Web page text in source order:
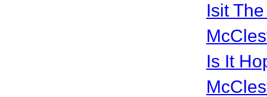
Isit
Is It